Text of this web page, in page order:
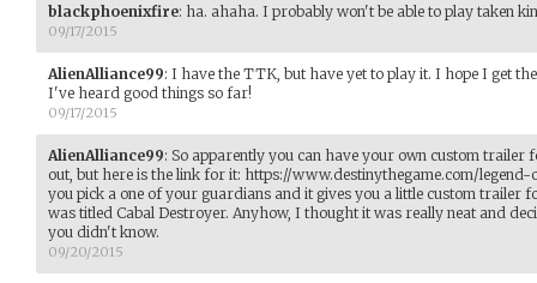
blackphoenixfire: ha. ahaha. I probably won't be able to play taken
09/17/2015
AlienAlliance99: I have the TTK, but have yet to play it. I hope I get
I've heard good things so far!
09/17/2015
AlienAlliance99: So apparently you can have your own custom
out, but here is the link for it: https://www.destinythegame.com/legend-
you pick a one of your guardians and it gives you a little custom trailer
was titled Cabal Destroyer. Anyhow, I thought it was really neat and
you didn't know.
09/20/2015